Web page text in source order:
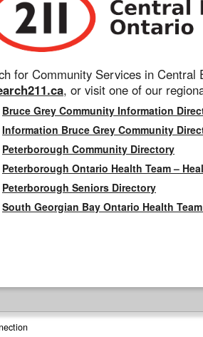
for Community Services in Central
, or visit one of our
Bruce Grey Community Information
Information Bruce Grey Community
Peterborough Community Directory
Peterborough Ontario Health Team –
Peterborough Seniors Directory
South Georgian Bay Ontario Health